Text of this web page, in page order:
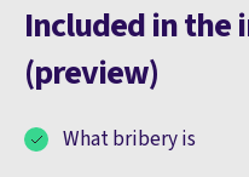
Included in the
(preview)
What bribery is